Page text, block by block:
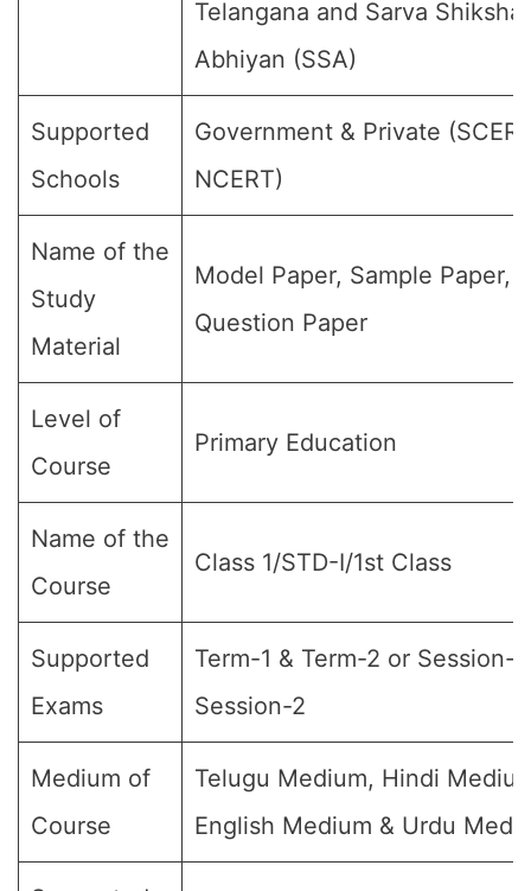
Telangana and Sarva Shiksha
Abhiyan (SSA)
Supported
Schools
Government & Private
NCERT)
Name of the
Study
Material
Model Paper, Sample Paper,
Question Paper
Level of
Course
Primary Education
Name of the
Course
Class 1/STD-I/1st Class
Supported
Exams
Term-1 & Term-2 or Session-1
Session-2
Medium of
Course
Telugu Medium, Hindi
English Medium & Urdu